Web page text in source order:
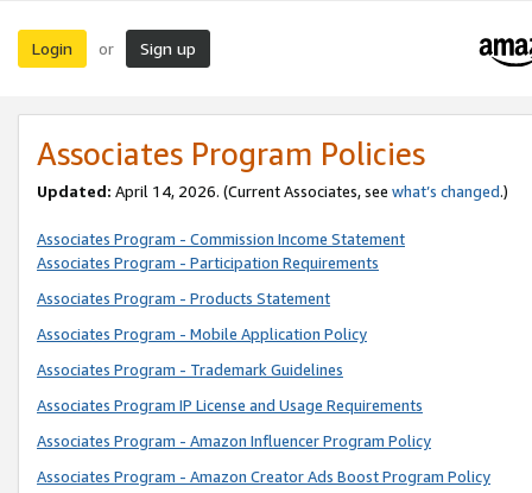
Login or Sign up
Associates Program Policies
Updated: April 14, 2026. (Current Associates, see what’s changed.)
Associates Program - Commission Income Statement
Associates Program - Participation Requirements
Associates Program - Products Statement
Associates Program - Mobile Application Policy
Associates Program - Trademark Guidelines
Associates Program IP License and Usage Requirements
Associates Program - Amazon Influencer Program Policy
Associates Program - Amazon Creator Ads Boost Program Policy